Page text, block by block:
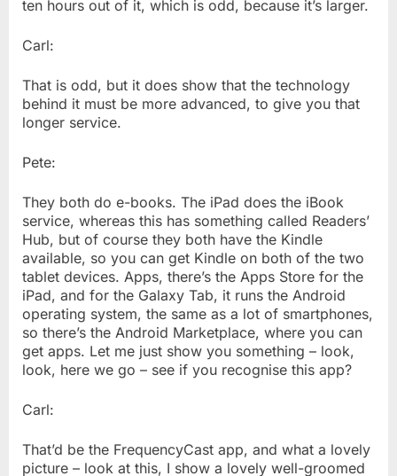
ten hours out of it, which is odd, because it’s larger.
Carl:
That is odd, but it does show that the technology
behind it must be more advanced, to give you that
longer service.
Pete:
They both do e-books. The iPad does the iBook
service, whereas this has something called Readers’
Hub, but of course they both have the Kindle
available, so you can get Kindle on both of the two
tablet devices. Apps, there’s the Apps Store for the
iPad, and for the Galaxy Tab, it runs the Android
operating system, the same as a lot of smartphones,
so there’s the Android Marketplace, where you can
get apps. Let me just show you something – look,
look, here we go – see if you recognise this app?
Carl:
That’d be the FrequencyCast app, and what a lovely
picture – look at this, I show a lovely well-groomed